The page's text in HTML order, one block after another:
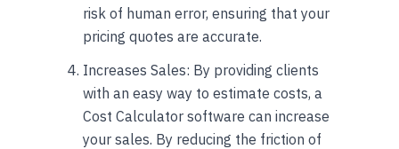
risk of human error, ensuring that your
pricing quotes are accurate.
Increases Sales: By providing clients
with an easy way to estimate costs, a
Cost Calculator software can increase
your sales. By reducing the friction of